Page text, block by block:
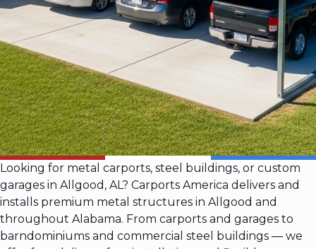
Looking for metal carports, steel buildings, or custom
garages in Allgood, AL? Carports America delivers and
installs premium metal structures in Allgood and
throughout Alabama. From carports and garages to
barndominiums and commercial steel buildings — we